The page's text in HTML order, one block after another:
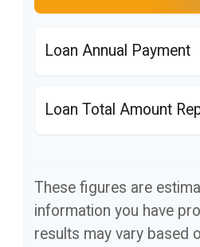
Loan Annual Payment
Loan Total Amount
These figures are
information you have
results may vary based